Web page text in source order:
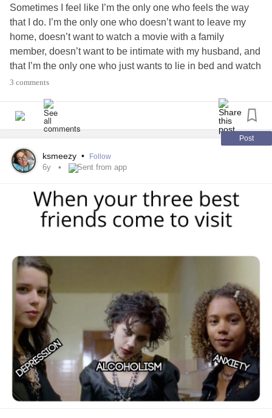
Sometimes I feel like I’m the only one who feels the way
that I do. I’m the only one who doesn’t want to leave my
home, doesn’t want to watch a movie with a family
member, doesn’t want to be intimate with my husband, and
that I’m the only one who just wants to lie in bed and watch
Tik Tok all day. Then I think, “someone definitely had it
doesn’t. Sometimes I just get mad that I’m not “normal” or
“happy” or “adjusted”. I don’t know. What I’m trying to say is
that I’m glad there is a community of people that suffer the
same ways that I do. Thanks guys 🥰
#Depression
#same #different
3 comments
Post
ksmeezy • Follow
6y Sent from app